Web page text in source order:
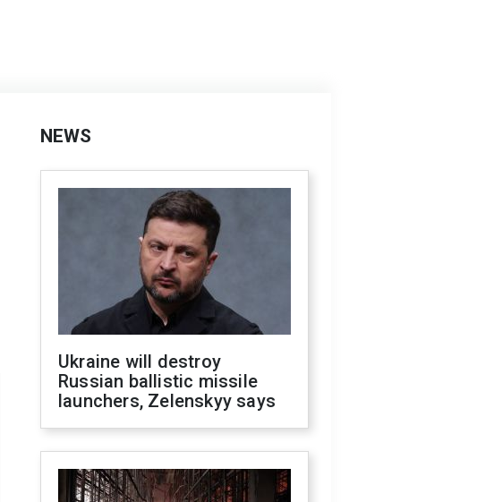
NEWS
Ukraine will destroy
Russian ballistic missile
launchers, Zelenskyy says